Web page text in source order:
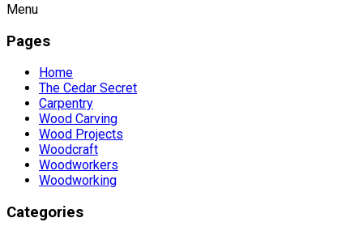
Menu
Pages
Home
The Cedar Secret
Carpentry
Wood Carving
Wood Projects
Woodcraft
Woodworkers
Woodworking
Categories